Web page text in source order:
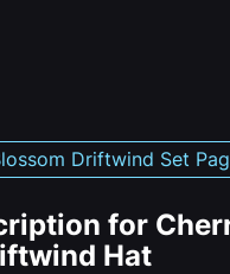
Driftwind Set
for
Hat